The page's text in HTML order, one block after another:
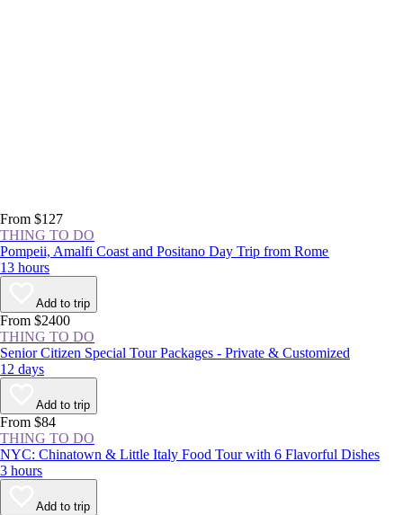
From $127
THING TO DO
Pompeii, Amalfi Coast and Positano Day Trip from Rome
13 hours
Add to trip
From $2400
THING TO DO
Senior Citizen Special Tour Packages - Private & Customized
12 days
Add to trip
From $84
THING TO DO
NYC: Chinatown & Little Italy Food Tour with 6 Flavorful Dishes
3 hours
Add to trip